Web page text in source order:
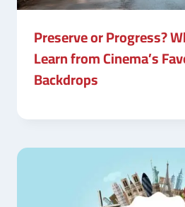
Preserve or Progress?
Learn from Cinema’s
Backdrops